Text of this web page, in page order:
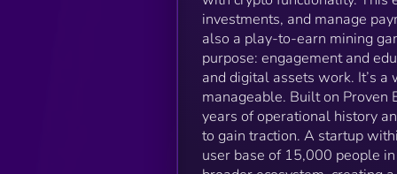
investments, and manage
also a play-to-earn mining
purpose: engagement and
and digital assets work. It’s
manageable. Built on Proven
years of operational history
to gain traction. A startup
user base of 15,000 people